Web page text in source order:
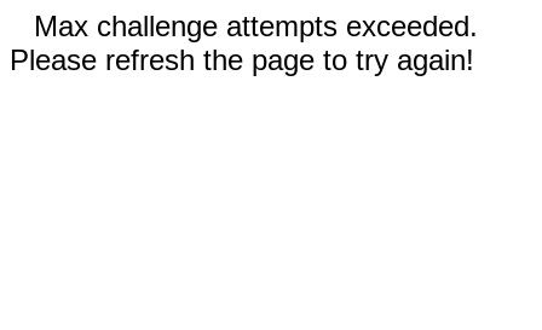
Max challenge attempts exceeded.
Please refresh the page to try again!